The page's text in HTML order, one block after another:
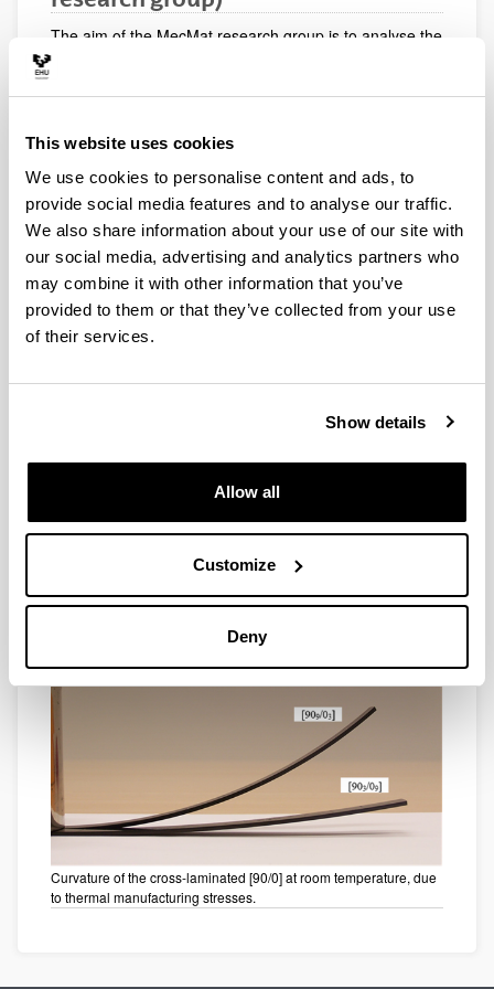
This website uses cookies
We use cookies to personalise content and ads, to
provide social media features and to analyse our traffic.
We also share information about your use of our site with
our social media, advertising and analytics partners who
may combine it with other information that you’ve
provided to them or that they’ve collected from your use
of their services.
Show details
Allow all
Customize
Deny
The aim of the MecMat research group is to analyse the
mechanical behaviour of materials, mainly composite
consists of carrying out mechanical tests on composite
materials, numerical analyses using the finite element
method and custom-made training courses, for
example: Mechanics of Composites, Mechanics of
Materials, Finite Element Method.
Instability of a cross-laminate [0/90] at change of curvature.
Curvature of the cross-laminated [90/0] at room temperature, due
to thermal manufacturing stresses.